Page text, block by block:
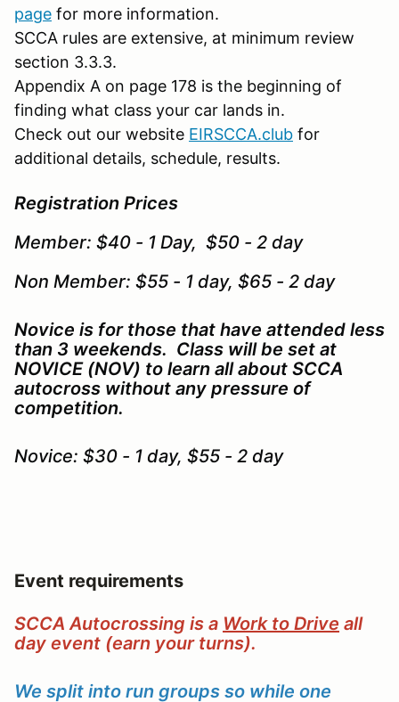
page for more information.
SCCA rules are extensive, at minimum review
section 3.3.3.
Appendix A on page 178 is the beginning of
finding what class your car lands in.
Check out our website EIRSCCA.club for
additional details, schedule, results.
Registration Prices
Member: $40 - 1 Day, $50 - 2 day
Non Member: $55 - 1 day, $65 - 2 day
Novice is for those that have attended less
than 3 weekends. Class will be set at
NOVICE (NOV) to learn all about SCCA
autocross without any pressure of
competition.
Novice: $30 - 1 day, $55 - 2 day
Event requirements
SCCA Autocrossing is a Work to Drive all
day event (earn your turns).
We split into run groups so while one